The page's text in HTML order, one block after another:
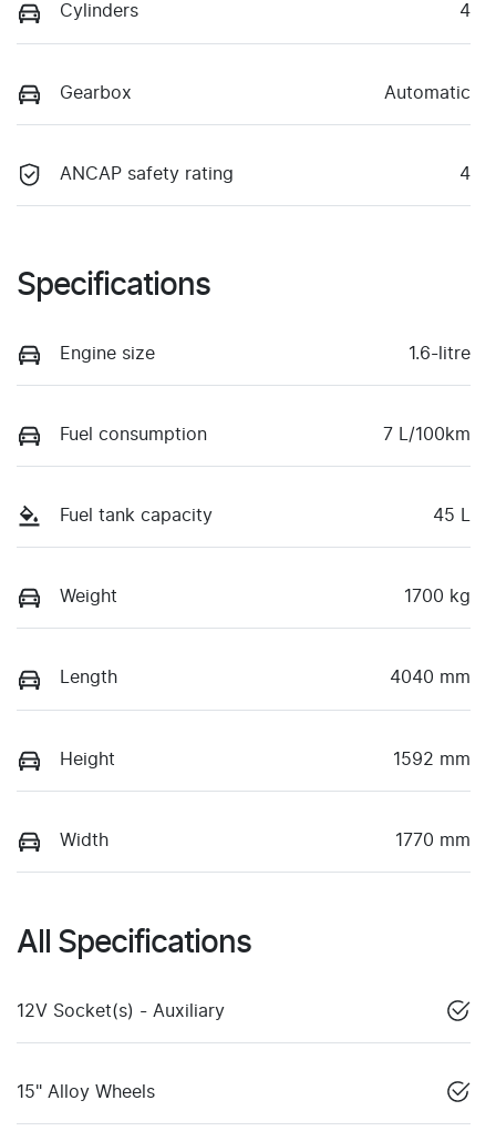
Cylinders 4
Gearbox Automatic
ANCAP safety rating 4
Specifications
Engine size 1.6-litre
Fuel consumption 7 L/100km
Fuel tank capacity 45 L
Weight 1700 kg
Length 4040 mm
Height 1592 mm
Width 1770 mm
All Specifications
12V Socket(s) - Auxiliary
15" Alloy Wheels